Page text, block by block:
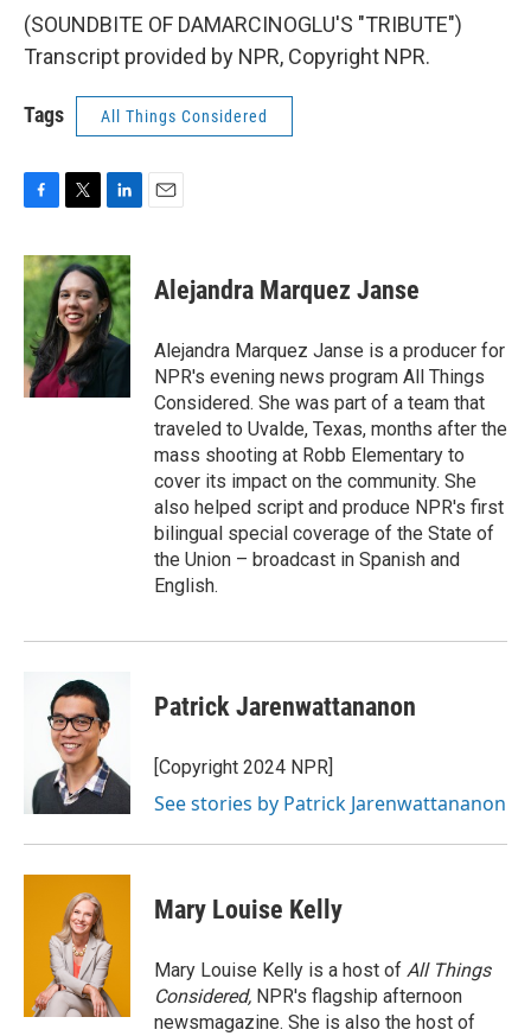
(SOUNDBITE OF DAMARCINOGLU'S "TRIBUTE")
Transcript provided by NPR, Copyright NPR.
Tags All Things Considered
c
e
b
o
o
k
i
t
t
e
r
n
k
e
d
I
n
Alejandra Marquez Janse
Alejandra Marquez Janse is a producer for
NPR's evening news program All Things
Considered. She was part of a team that
traveled to Uvalde, Texas, months after the
mass shooting at Robb Elementary to
cover its impact on the community. She
also helped script and produce NPR's first
bilingual special coverage of the State of
the Union – broadcast in Spanish and
English.
Patrick Jarenwattananon
[Copyright 2024 NPR]
See stories by Patrick Jarenwattananon
Mary Louise Kelly
Mary Louise Kelly is a host of All Things
Considered, NPR's flagship afternoon
newsmagazine. She is also the host of